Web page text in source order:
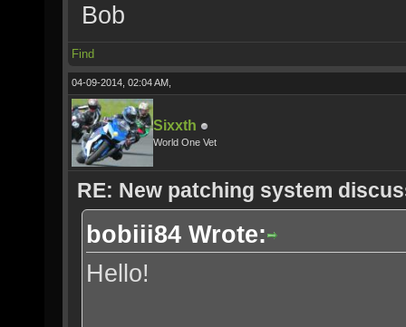
Bob
Find
04-09-2014, 02:04 AM,
Sixxth
World One Vet
RE: New patching system
bobiii84 Wrote:
Hello!